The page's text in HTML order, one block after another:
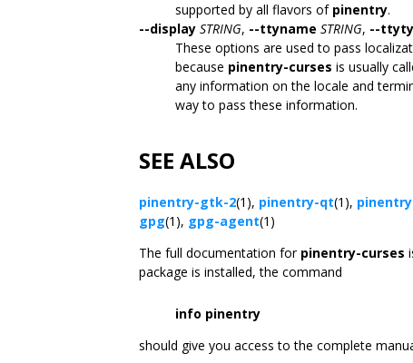
supported by all flavors of pinentry.
--display STRING, --ttyname STRING, --
These options are used to pass
because pinentry-curses is usually
any information on the locale and
way to pass these information.
SEE ALSO
pinentry-gtk-2(1), pinentry-qt(1),
gpg(1), gpg-agent(1)
The full documentation for pinentry-curses
package is installed, the command
info pinentry
should give you access to the complete